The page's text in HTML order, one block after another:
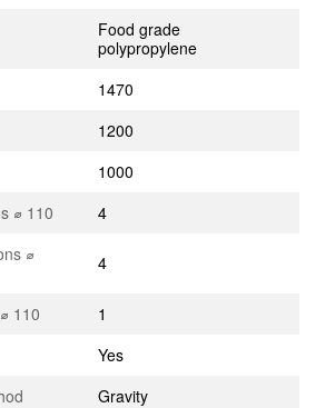
Food grade
polypropylene
1470
1200
1000
⌀ 110
4
⌀
4
110
1
Yes
Gravity